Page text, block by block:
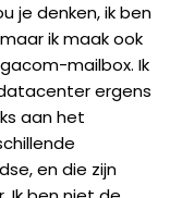
je denken, ik ben
ik maak ook
mailbox. Ik
ergens
aan het
, en die zijn